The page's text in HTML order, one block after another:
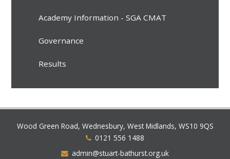
Academy Information - SGA CMAT
Governance
Results
Wood Green Road, Wednesbury, West Midlands, WS10 9QS
0121 556 1488
admin@stuart-bathurst.org.uk